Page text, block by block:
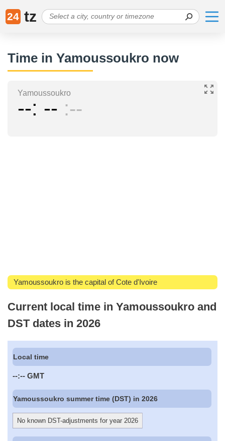
24 tz
Time in Yamoussoukro now
Yamoussoukro
-- -- --
Yamoussoukro is the capital of Cote d'Ivoire
Current local time in Yamoussoukro and
DST dates in 2026
Local time
--:-- GMT
Yamoussoukro summer time (DST) in 2026
No known DST-adjustments for year 2026